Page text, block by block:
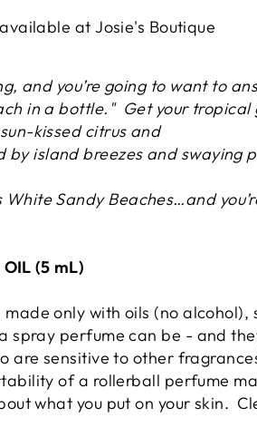
atJosie's Boutique
and you’re going to want to
in a bottle." Get your tropical
kissed citrus and
by island breezes and swaying
Sandy Beaches…and
OIL (5 mL)
only with oils (no alcohol),
spray perfume can be - and
are sensitive to other
of a rollerball perfume
what you put on your skin.